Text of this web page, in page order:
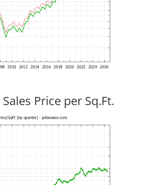
Price per Sq.Ft.